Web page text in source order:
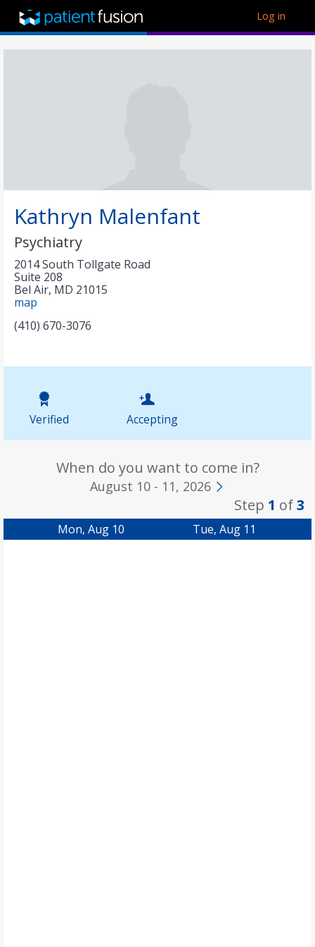
Log in
Kathryn Malenfant
Psychiatry
2014 South Tollgate Road
Suite 208
Bel Air, MD 21015
map
(410) 670-3076
Verified Accepting
When do you want to come in?
August 10 - 11, 2026
Step 1 of3
Mon, Aug 10 Tue, Aug 11